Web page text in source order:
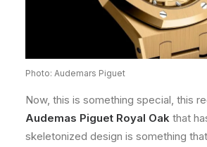
Photo: Audemars Piguet
Now, this is something special, this
Audemas Piguet Royal Oak that
skeletonized design is something